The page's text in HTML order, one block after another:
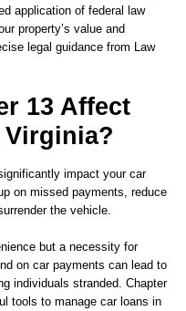
application of federal law
property’s value and
legal guidance from Law
13 Affect
Virginia?
impact your car
on missed payments, reduce
the vehicle.
but a necessity for
on car payments can lead to
individuals stranded. Chapter
tools to manage car loans in